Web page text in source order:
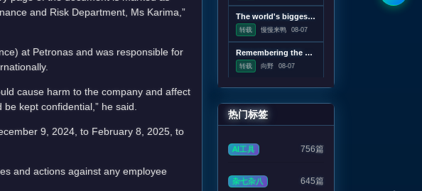
and Risk Department, Ms Karima,”
at Petronas and was responsible for
cause harm to the company and affect
kept confidential,” he said.
9, 2024, to February 8, 2025, to
and actions against any employee
The world's biggest solar telescope caught vortexes on the Sun's surface
转载 慢慢来鸭 08-07
Remembering the pre-Google web, when search was an experiment
转载 向野 08-07
热门标签
AI工具 756篇
杂七杂八 645篇